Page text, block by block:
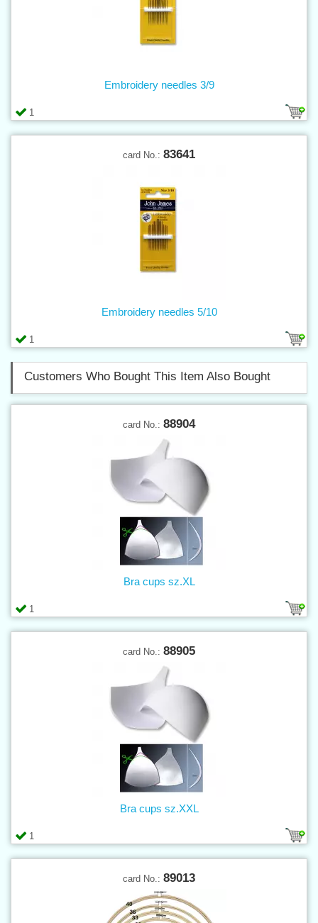
1
Embroidery needles 3/9
card No.: 83641
1
Embroidery needles 5/10
Customers Who Bought This Item Also Bought
card No.: 88904
1
Bra cups sz.XL
card No.: 88905
1
Bra cups sz.XXL
card No.: 89013